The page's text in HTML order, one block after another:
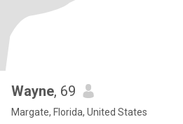
Wayne, 69
Margate, Florida, United States